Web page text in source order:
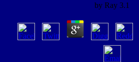
by Ray 3.1